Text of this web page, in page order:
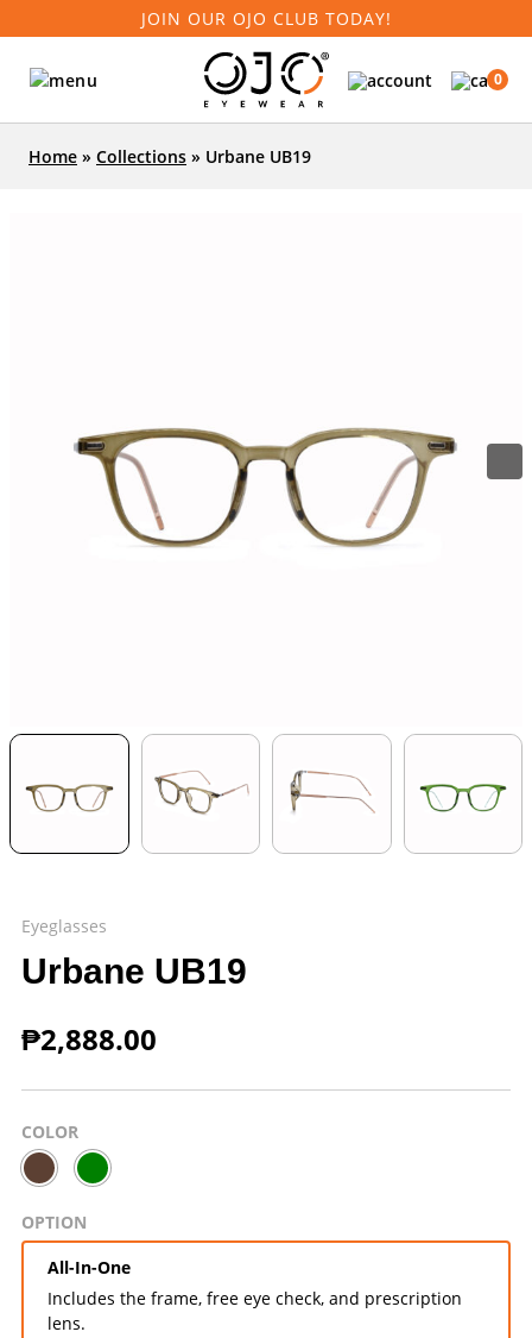
JOIN OUR OJO CLUB TODAY!
0
Home » Collections » Urbane UB19
Eyeglasses
Urbane UB19
₱2,888.00
COLOR
OPTION
All-In-One
Includes the frame, free eye check, and prescription
lens.